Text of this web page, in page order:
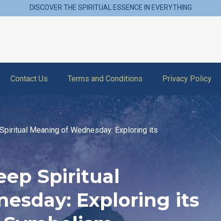
DISCOVER THE SPIRITUAL ESSENCE IN EVERYTHING
Contact Us Terms and Conditions Privacy Policy
Meaning of Wednesday: Exploring its
Spiritual
Exploring its